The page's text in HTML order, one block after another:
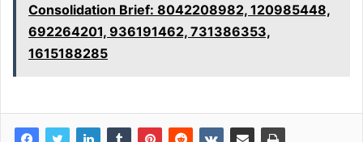
Consolidation Brief: 8042208982, 120985448,
692264201, 936191462, 731386353,
1615188285